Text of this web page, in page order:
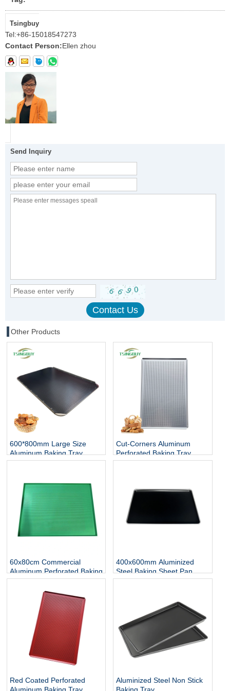
Tsingbuy
Tel:+86-15018547273
Contact Person:Ellen zhou
Send Inquiry
Other Products
600*800mm Large Size
Aluminum Baking Tray
Perforated Flat Baking
Cut-Corners Aluminum
Perforated Baking Tray
60x80cm Commercial
Aluminum Perforated Baking
Sheet Pan
400x600mm Aluminized
Steel Baking Sheet Pan
Red Coated Perforated
Aluminized Steel Non Stick